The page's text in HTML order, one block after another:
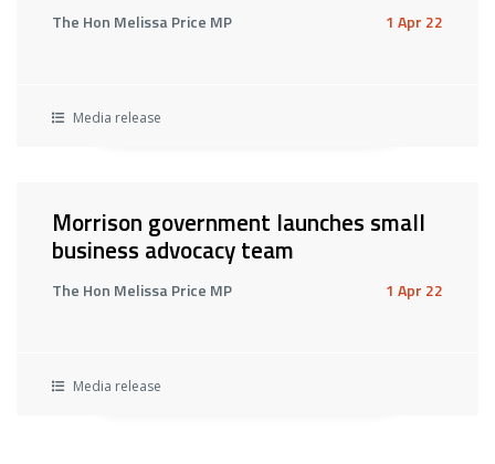
The Hon Melissa Price MP 1 Apr 22
Media release
Morrison government launches small
business advocacy team
The Hon Melissa Price MP 1 Apr 22
Media release